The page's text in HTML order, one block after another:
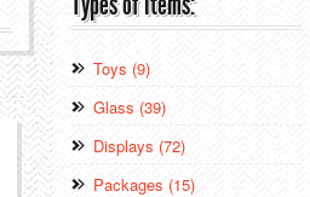
Toys (9)
Glass (39)
Displays (72)
Packages (15)